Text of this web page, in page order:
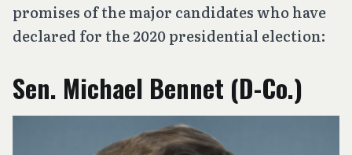
promises of the major candidates who have
declared for the 2020 presidential election:
Sen. Michael Bennet (D-Co.)